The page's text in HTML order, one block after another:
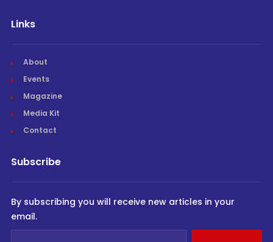
Links
About
Events
Magazine
Media Kit
Contact
Subscribe
By subscribing you will receive new articles in your
email.